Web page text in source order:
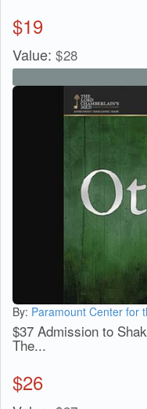
$19
Value: $28
By: Paramount Center for
$37 Admission to
The...
$26